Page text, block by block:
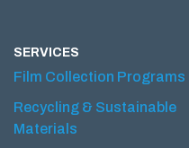
SERVICES
Film Collection Programs
Recycling & Sustainable
Materials